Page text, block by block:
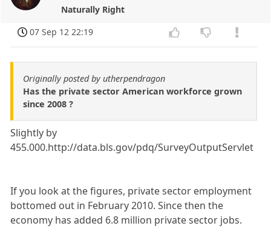
Naturally Right
07 Sep 12 22:19
Originally posted by utherpendragon
Has the private sector American workforce grown
since 2008 ?
Slightly by
455.000.http://data.bls.gov/pdq/SurveyOutputServlet
If you look at the figures, private sector employment
bottomed out in February 2010. Since then the
economy has added 6.8 million private sector jobs.